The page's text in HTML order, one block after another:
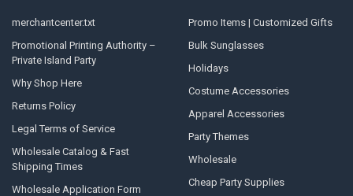
merchantcenter.txt
Promotional Printing Authority –
Private Island Party
Why Shop Here
Returns Policy
Legal Terms of Service
Wholesale Catalog & Fast
Shipping Times
Wholesale Application Form
Promo Items | Customized Gifts
Bulk Sunglasses
Holidays
Costume Accessories
Apparel Accessories
Party Themes
Wholesale
Cheap Party Supplies